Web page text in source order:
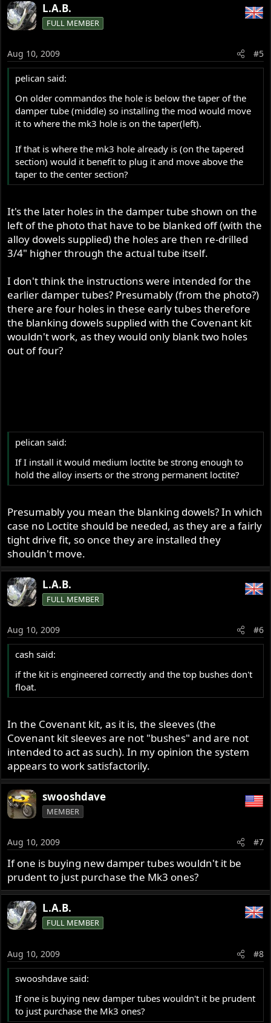
L.A.B.
FULL MEMBER
Aug 10, 2009 #5
pelican said:
On older commandos the hole is below the taper of the
damper tube (middle) so installing the mod would move
it to where the mk3 hole is on the taper(left).
If that is where the mk3 hole already is (on the tapered
section) would it benefit to plug it and move above the
taper to the center section?
It's the later holes in the damper tube shown on the
left of the photo that have to be blanked off (with the
alloy dowels supplied) the holes are then re-drilled
3/4" higher through the actual tube itself.
I don't think the instructions were intended for the
earlier damper tubes? Presumably (from the photo?)
there are four holes in these early tubes therefore
the blanking dowels supplied with the Covenant kit
wouldn't work, as they would only blank two holes
out of four?
pelican said:
If I install it would medium loctite be strong enough to
hold the alloy inserts or the strong permanent loctite?
Presumably you mean the blanking dowels? In which
case no Loctite should be needed, as they are a fairly
tight drive fit, so once they are installed they
shouldn't move.
L.A.B.
FULL MEMBER
Aug 10, 2009 #6
cash said:
if the kit is engineered correctly and the top bushes don't
float.
In the Covenant kit, as it is, the sleeves (the
Covenant kit sleeves are not "bushes" and are not
intended to act as such). In my opinion the system
appears to work satisfactorily.
swooshdave
MEMBER
Aug 10, 2009 #7
If one is buying new damper tubes wouldn't it be
prudent to just purchase the Mk3 ones?
L.A.B.
FULL MEMBER
Aug 10, 2009 #8
swooshdave said:
If one is buying new damper tubes wouldn't it be prudent
to just purchase the Mk3 ones?